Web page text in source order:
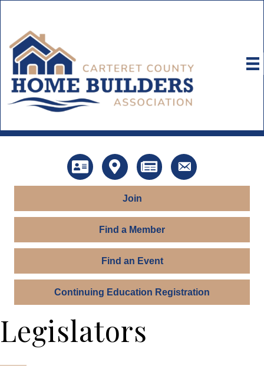
DirectoryMap News Contact Us
Join
Find a Member
Find an Event
Continuing Education Registration
Legislators